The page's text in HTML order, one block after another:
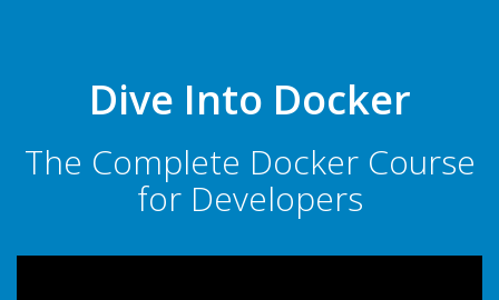
Dive Into Docker
The Complete Docker Course
for Developers